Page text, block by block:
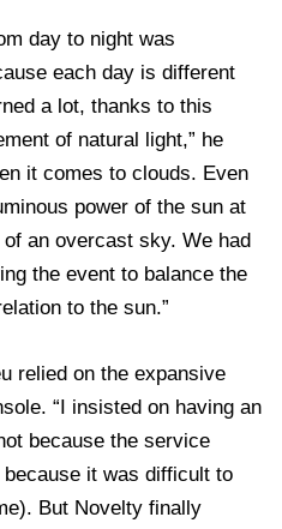
day to night was
each day is different
a lot, thanks to this
of natural light,” he
it comes to clouds. Even
power of the sun at
an overcast sky. We had
the event to balance the
to the sun.”
relied on the expansive
“I insisted on having an
because the service
it was difficult to
But Novelty finally